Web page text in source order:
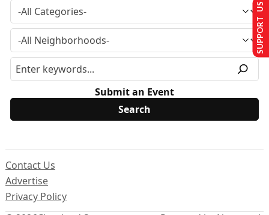
Submit an Event
Contact Us
Advertise
Privacy Policy
SUPPORT US